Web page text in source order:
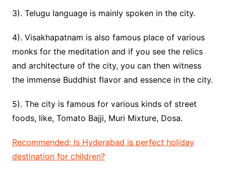
3). Telugu language is mainly spoken in the city.
4). Visakhapatnam is also famous place of various
monks for the meditation and if you see the relics
and architecture of the city, you can then witness
the immense Buddhist flavor and essence in the city.
5). The city is famous for various kinds of street
foods, like, Tomato Bajji, Muri Mixture, Dosa.
Recommended: Is Hyderabad is perfect holiday
destination for children?